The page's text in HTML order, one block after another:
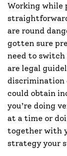
Working while
are round
gotten sure
need to switch
are legal
discrimination
could obtain
you’re doing
at a time or
together with
strategy your